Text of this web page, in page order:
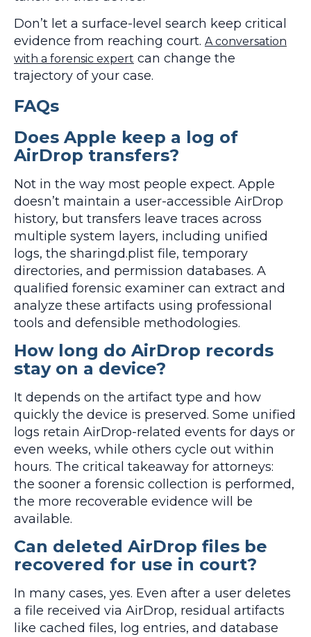
Don’t let a surface-level search keep critical
evidence from reaching court. A conversation
with a forensic expert can change the
trajectory of your case.
FAQs
Does Apple keep a log of
AirDrop transfers?
Not in the way most people expect. Apple
doesn’t maintain a user-accessible AirDrop
history, but transfers leave traces across
multiple system layers, including unified
logs, the sharingd.plist file, temporary
directories, and permission databases. A
qualified forensic examiner can extract and
analyze these artifacts using professional
tools and defensible methodologies.
How long do AirDrop records
stay on a device?
It depends on the artifact type and how
quickly the device is preserved. Some unified
logs retain AirDrop-related events for days or
even weeks, while others cycle out within
hours. The critical takeaway for attorneys:
the sooner a forensic collection is performed,
the more recoverable evidence will be
available.
Can deleted AirDrop files be
recovered for use in court?
In many cases, yes. Even after a user deletes
a file received via AirDrop, residual artifacts
like cached files, log entries, and database